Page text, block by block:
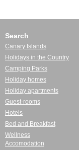
Search
Canary Islands
Holidays in the Country
Camping Parks
Holiday homes
Holiday apartments
Guest-rooms
Hotels
Bed and Breakfast
Wellness
Accomodation